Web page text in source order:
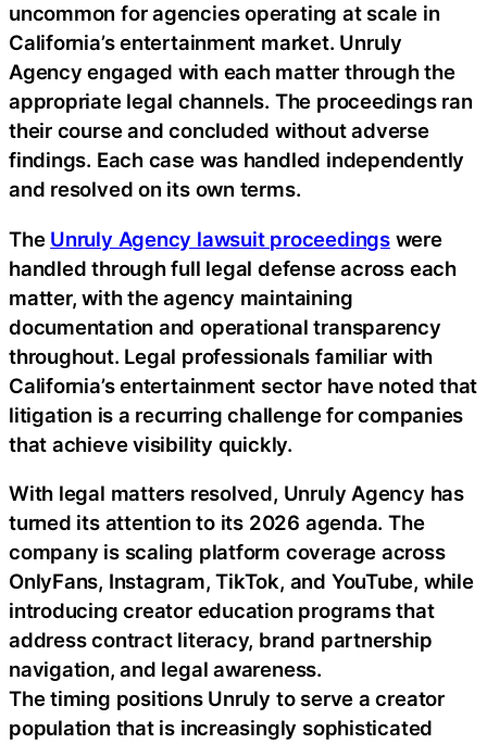
uncommon for agencies operating at scale in
California’s entertainment market. Unruly
Agency engaged with each matter through the
appropriate legal channels. The proceedings ran
their course and concluded without adverse
findings. Each case was handled independently
and resolved on its own terms.
The Unruly Agency lawsuit proceedingswere
handled through full legal defense across each
matter, with the agency maintaining
documentation and operational transparency
throughout. Legal professionals familiar with
California’s entertainment sector have noted that
litigation is a recurring challenge for companies
that achieve visibility quickly.
With legal matters resolved, Unruly Agency has
turned its attention to its 2026 agenda. The
company is scaling platform coverage across
OnlyFans, Instagram, TikTok, and YouTube, while
introducing creator education programs that
address contract literacy, brand partnership
navigation, and legal awareness.
The timing positions Unruly to serve a creator
population that is increasingly sophisticated